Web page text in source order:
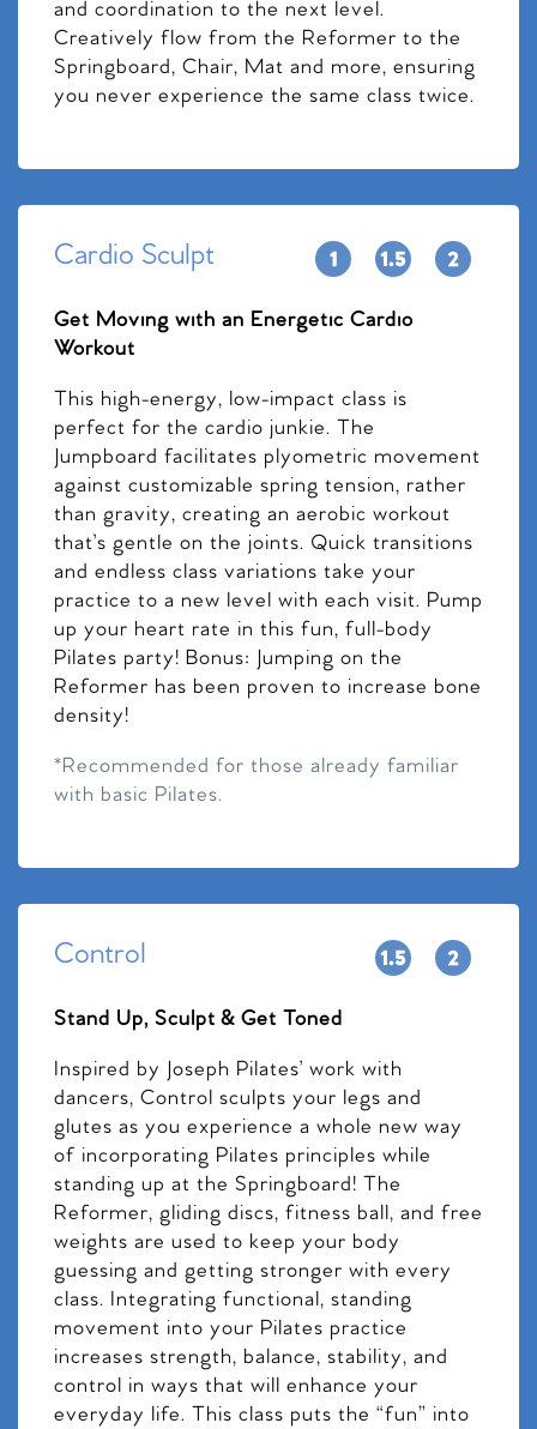
and coordination to the next level.
Creatively flow from the Reformer to the
Springboard, Chair, Mat and more, ensuring
you never experience the same class twice.
Cardio Sculpt
Get Moving with an Energetic Cardio
Workout
This high-energy, low-impact class is
perfect for the cardio junkie. The
Jumpboard facilitates plyometric movement
against customizable spring tension, rather
than gravity, creating an aerobic workout
that’s gentle on the joints. Quick transitions
and endless class variations take your
practice to a new level with each visit. Pump
up your heart rate in this fun, full-body
Pilates party! Bonus: Jumping on the
Reformer has been proven to increase bone
density!
*Recommended for those already familiar
with basic Pilates.
Control
Stand Up, Sculpt & Get Toned
Inspired by Joseph Pilates’ work with
dancers, Control sculpts your legs and
glutes as you experience a whole new way
of incorporating Pilates principles while
standing up at the Springboard! The
Reformer, gliding discs, fitness ball, and free
weights are used to keep your body
guessing and getting stronger with every
class. Integrating functional, standing
movement into your Pilates practice
increases strength, balance, stability, and
control in ways that will enhance your
everyday life. This class puts the “fun” into